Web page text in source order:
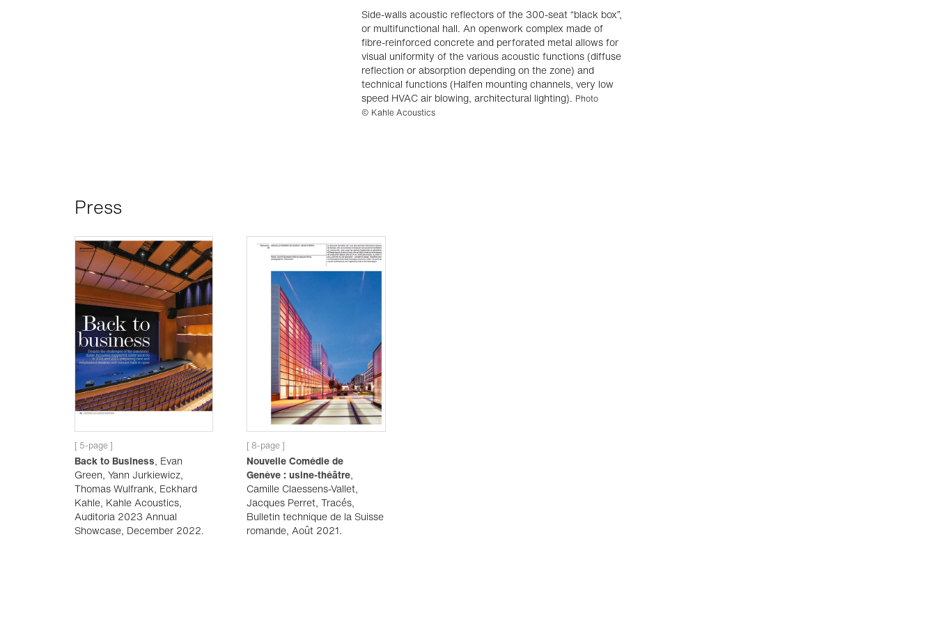
Side-walls acoustic reflectors of the 300-seat “black box”,
or multifunctional hall. An openwork complex made of
fibre-reinforced concrete and perforated metal allows for
visual uniformity of the various acoustic functions (diffuse
reflection or absorption depending on the zone) and
technical functions (Halfen mounting channels, very low
speed HVAC air blowing, architectural lighting). Photo
© Kahle Acoustics
Press
[ 5-page ]
Back to Business, Evan
Green, Yann Jurkiewicz,
Thomas Wulfrank, Eckhard
Kahle, Kahle Acoustics,
Auditoria 2023 Annual
Showcase, December 2022.
[ 8-page ]
Nouvelle Comédie de
Genève : usine-théâtre,
Camille Claessens-Vallet,
Jacques Perret, Tracés,
Bulletin technique de la Suisse
romande, Août 2021.